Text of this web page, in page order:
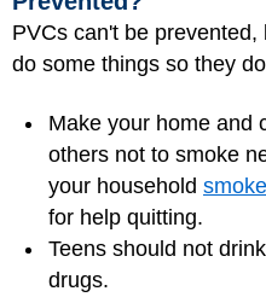
PVCs can't be
do some things so they
Make your home and
others not to smoke
your household
for help quitting.
Teens should not drink
drugs.